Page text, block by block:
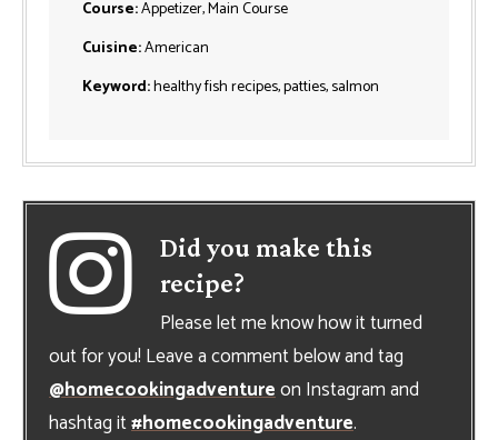
Course:Appetizer, Main Course
Cuisine:American
Keyword:healthy fish recipes, patties, salmon
Did you make this
recipe?
Please let me know how it turned
out for you! Leave a comment below and tag
@homecookingadventureon Instagram and
hashtag it#homecookingadventure.